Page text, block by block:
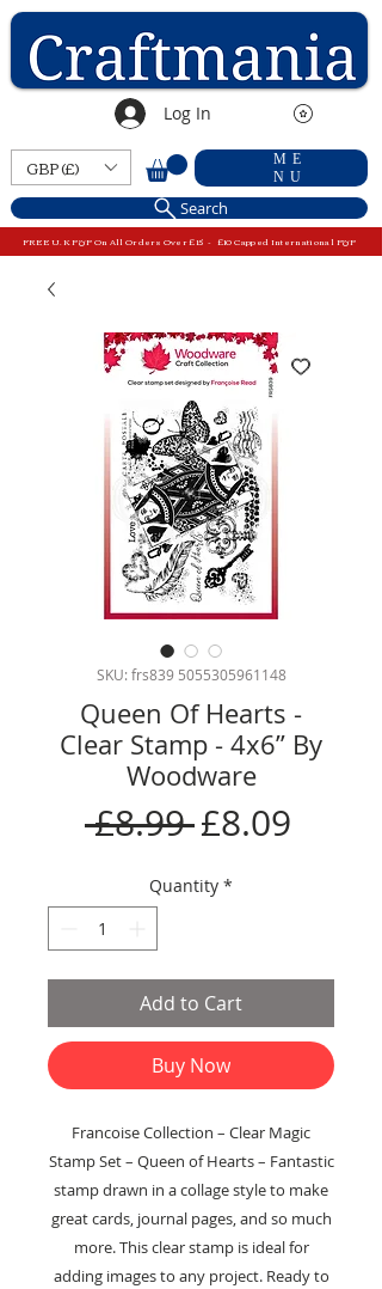
Log In
GBP (£)
ME
NU
Search
FREE U.K P&P On All Orders Over £15 - £10 Capped International P&P
SKU: frs839 5055305961148
Queen Of Hearts -
Clear Stamp - 4x6” By
Woodware
£8.99 Regular
Price
£8.09
Quantity *
Add to Cart
Buy Now
Francoise Collection – Clear Magic
Stamp Set – Queen of Hearts – Fantastic
stamp drawn in a collage style to make
great cards, journal pages, and so much
more. This clear stamp is ideal for
adding images to any project. Ready to